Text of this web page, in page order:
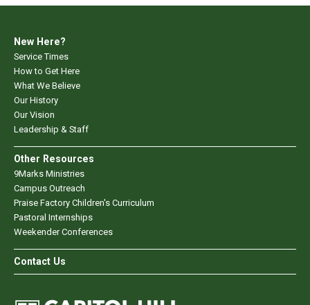
New Here?
Service Times
How to Get Here
What We Believe
Our History
Our Vision
Leadership & Staff
Other Resources
9Marks Ministries
Campus Outreach
Praise Factory Children's Curriculum
Pastoral Internships
Weekender Conferences
Contact Us